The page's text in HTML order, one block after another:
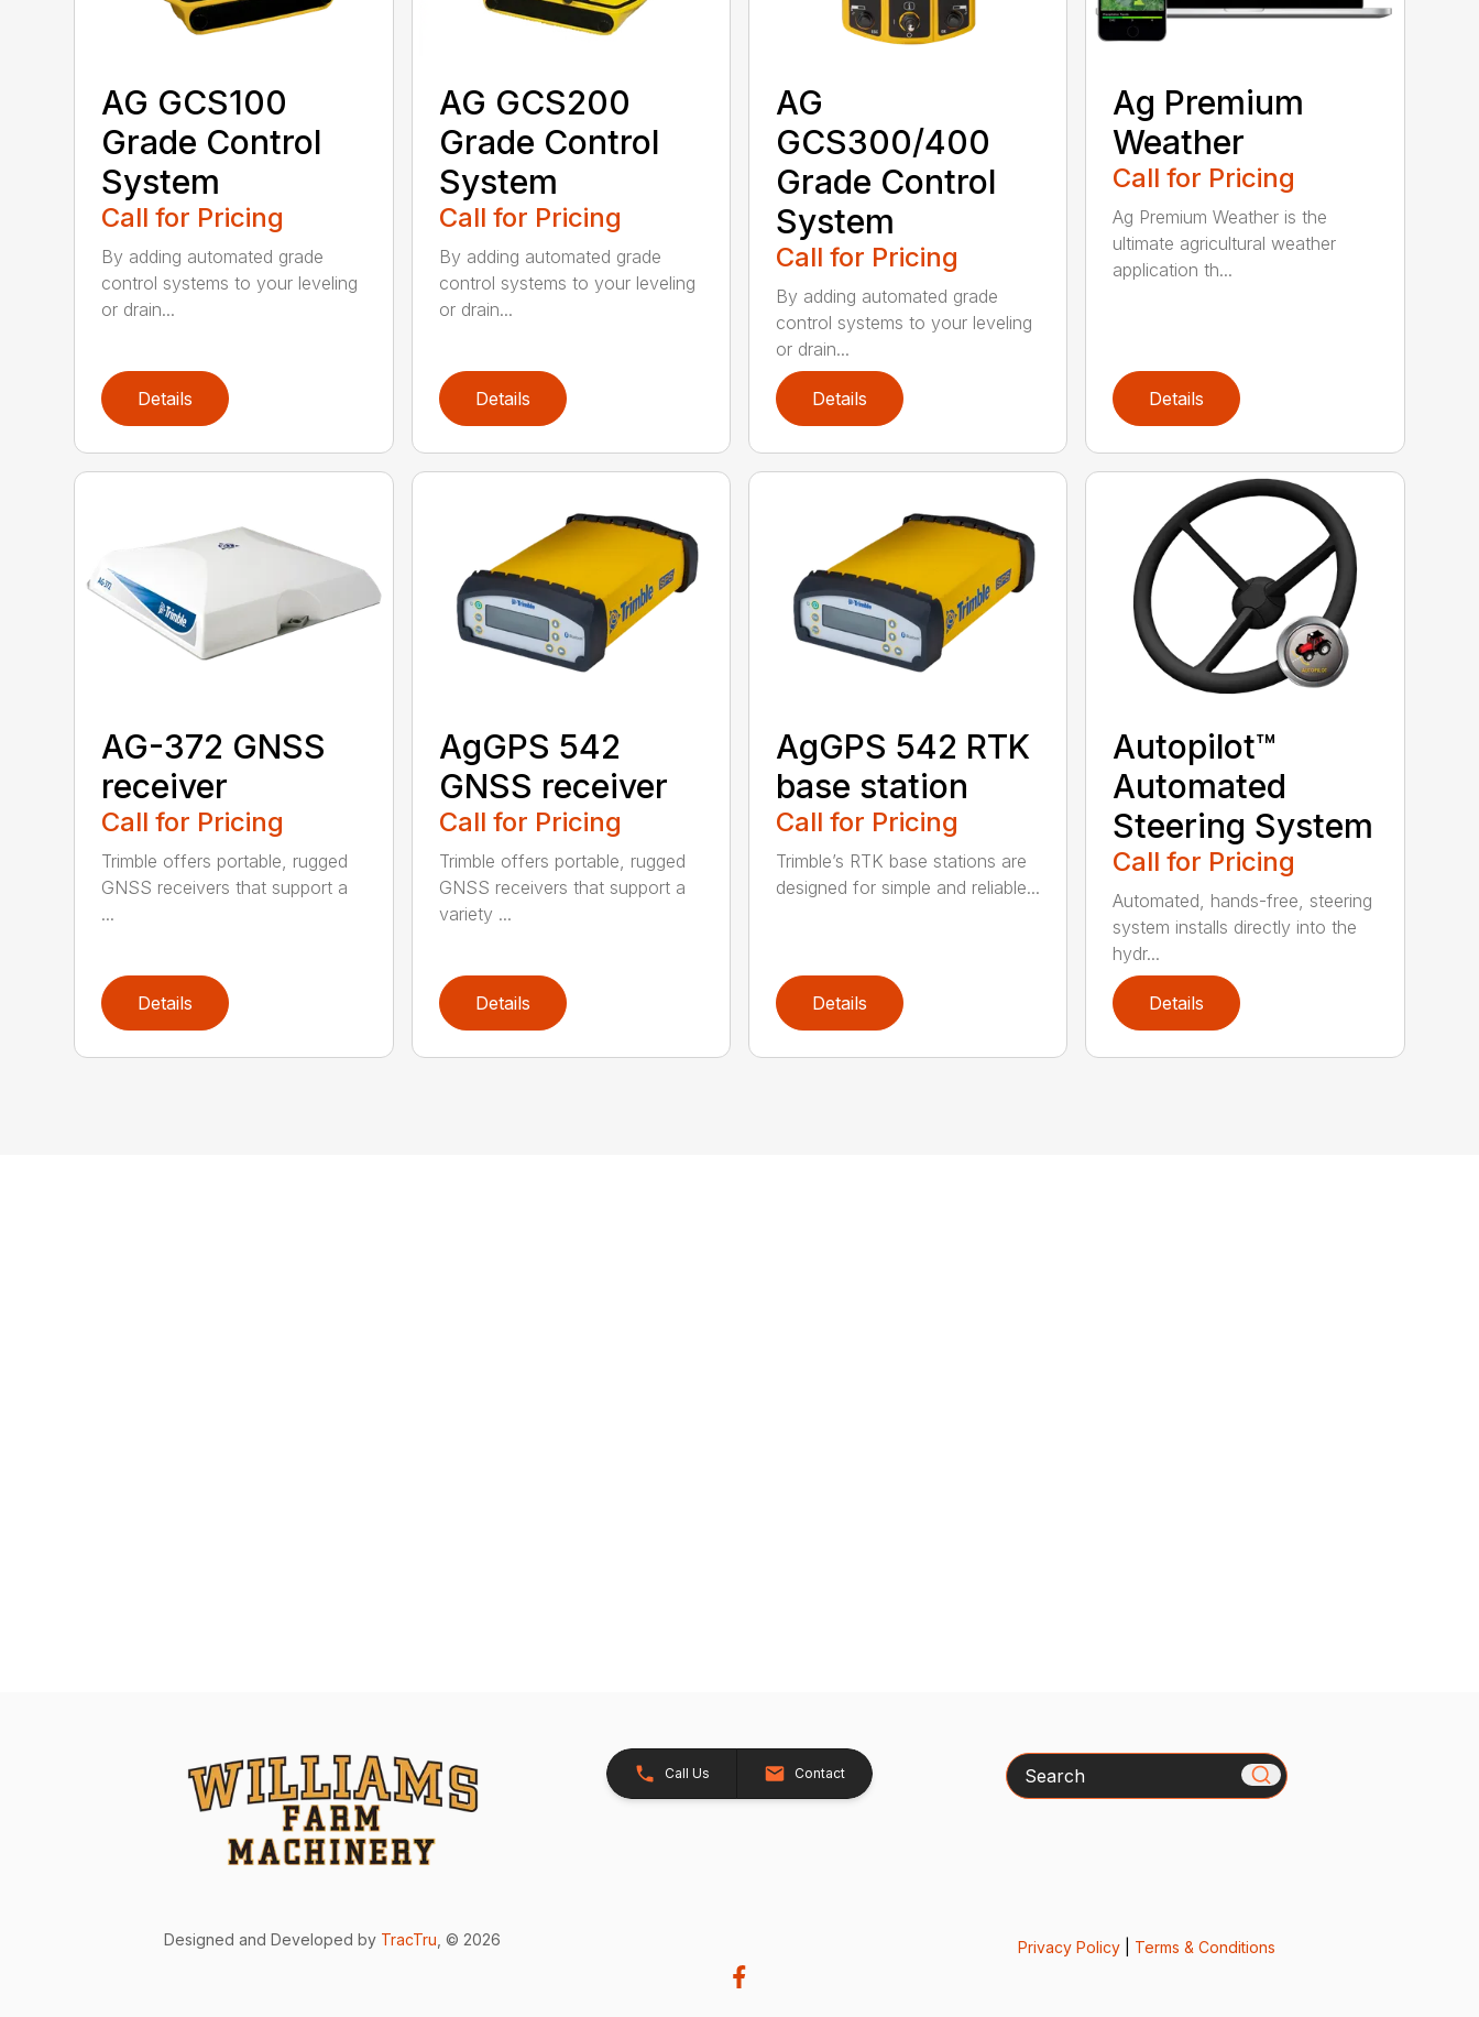
AG GCS100
Grade Control
System
Call for Pricing
By adding automated grade
control systems to your leveling
or drain...
Details
AG GCS200
Grade Control
System
Call for Pricing
By adding automated grade
control systems to your leveling
or drain...
Details
AG
GCS300/400
Grade Control
System
Call for Pricing
By adding automated grade
control systems to your leveling
or drain...
Details
Ag Premium
Weather
Call for Pricing
Ag Premium Weather is the
ultimate agricultural weather
application th...
Details
AG-372 GNSS
receiver
Call for Pricing
Trimble offers portable, rugged
GNSS receivers that support a
...
Details
AgGPS 542
GNSS receiver
Call for Pricing
Trimble offers portable, rugged
GNSS receivers that support a
variety ...
Details
AgGPS 542 RTK
base station
Call for Pricing
Trimble’s RTK base stations are
designed for simple and reliable...
Details
Autopilot™
Automated
Steering System
Call for Pricing
Automated, hands-free, steering
system installs directly into the
hydr...
Details
Call Us Contact Search
Designed and Developed by TracTru , © 2026 Privacy Policy| Terms & Conditions